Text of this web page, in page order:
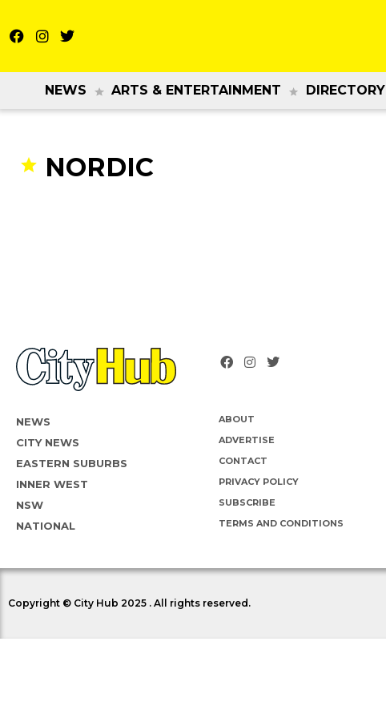
NEWS ARTS & ENTERTAINMENT DIRECTORY
NORDIC
NEWS
CITY NEWS
EASTERN SUBURBS
INNER WEST
NSW
NATIONAL
ABOUT
ADVERTISE
CONTACT
PRIVACY POLICY
SUBSCRIBE
TERMS AND CONDITIONS
Copyright © City Hub 2025 . All rights reserved.